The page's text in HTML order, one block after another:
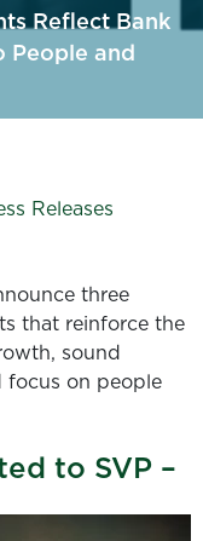
Reflect Bank
People and
Releases
three
that reinforce the
sound
focus on people
to SVP –